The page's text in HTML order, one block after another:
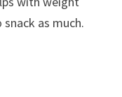
as much.